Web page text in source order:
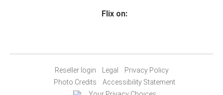
Flix on:
Reseller login Legal
Privacy Policy
Photo Credits
Accessibility Statement